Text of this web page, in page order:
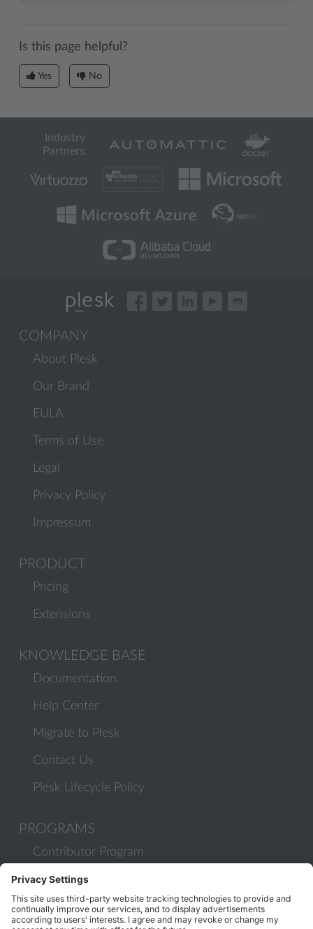
Is this page helpful?
Yes No
Industry
Partners:
COMPANY
About Plesk
Our Brand
EULA
Terms of Use
Legal
Privacy Policy
Impressum
PRODUCT
Pricing
Extensions
KNOWLEDGE BASE
Documentation
Help Center
Migrate to Plesk
Contact Us
Plesk Lifecycle Policy
PROGRAMS
Contributor Program
Partner Program
COMMUNITY